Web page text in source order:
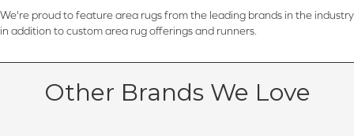
We're proud to feature area rugs from the leading brands in the industry
in addition to custom area rug offerings and runners.
Other Brands We Love